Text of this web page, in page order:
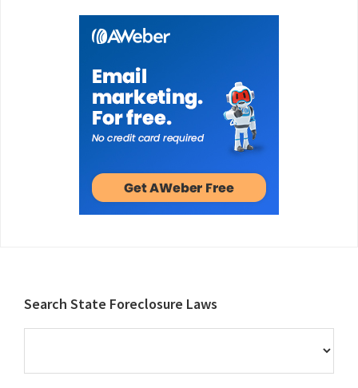
Footer
Search State Foreclosure Laws